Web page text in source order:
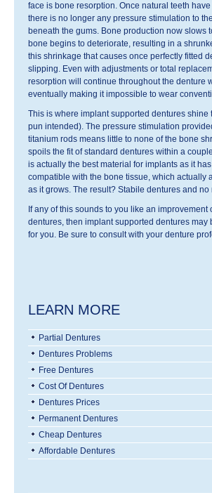
face is bone resorption. Once natural teeth
there is no longer any pressure stimulation to
beneath the gums. Bone production now slows
bone begins to deteriorate, resulting in a
this shrinkage that causes once perfectly fitted
slipping. Even with adjustments or total
resorption will continue throughout the denture
eventually making it impossible to wear
This is where implant supported dentures shine
pun intended). The pressure stimulation
titanium rods means little to none of the bone
spoils the fit of standard dentures within a
is actually the best material for implants as it
compatible with the bone tissue, which actually
as it grows. The result? Stabile dentures and no
If any of this sounds to you like an improvement
dentures, then implant supported dentures may
for you. Be sure to consult with your denture
LEARN MORE
Partial Dentures
Dentures Problems
Free Dentures
Cost Of Dentures
Dentures Prices
Permanent Dentures
Cheap Dentures
Affordable Dentures